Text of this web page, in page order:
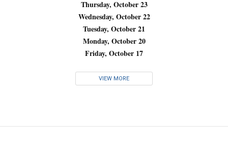
Thursday, October 23
Wednesday, October 22
Tuesday, October 21
Monday, October 20
Friday, October 17
VIEW MORE